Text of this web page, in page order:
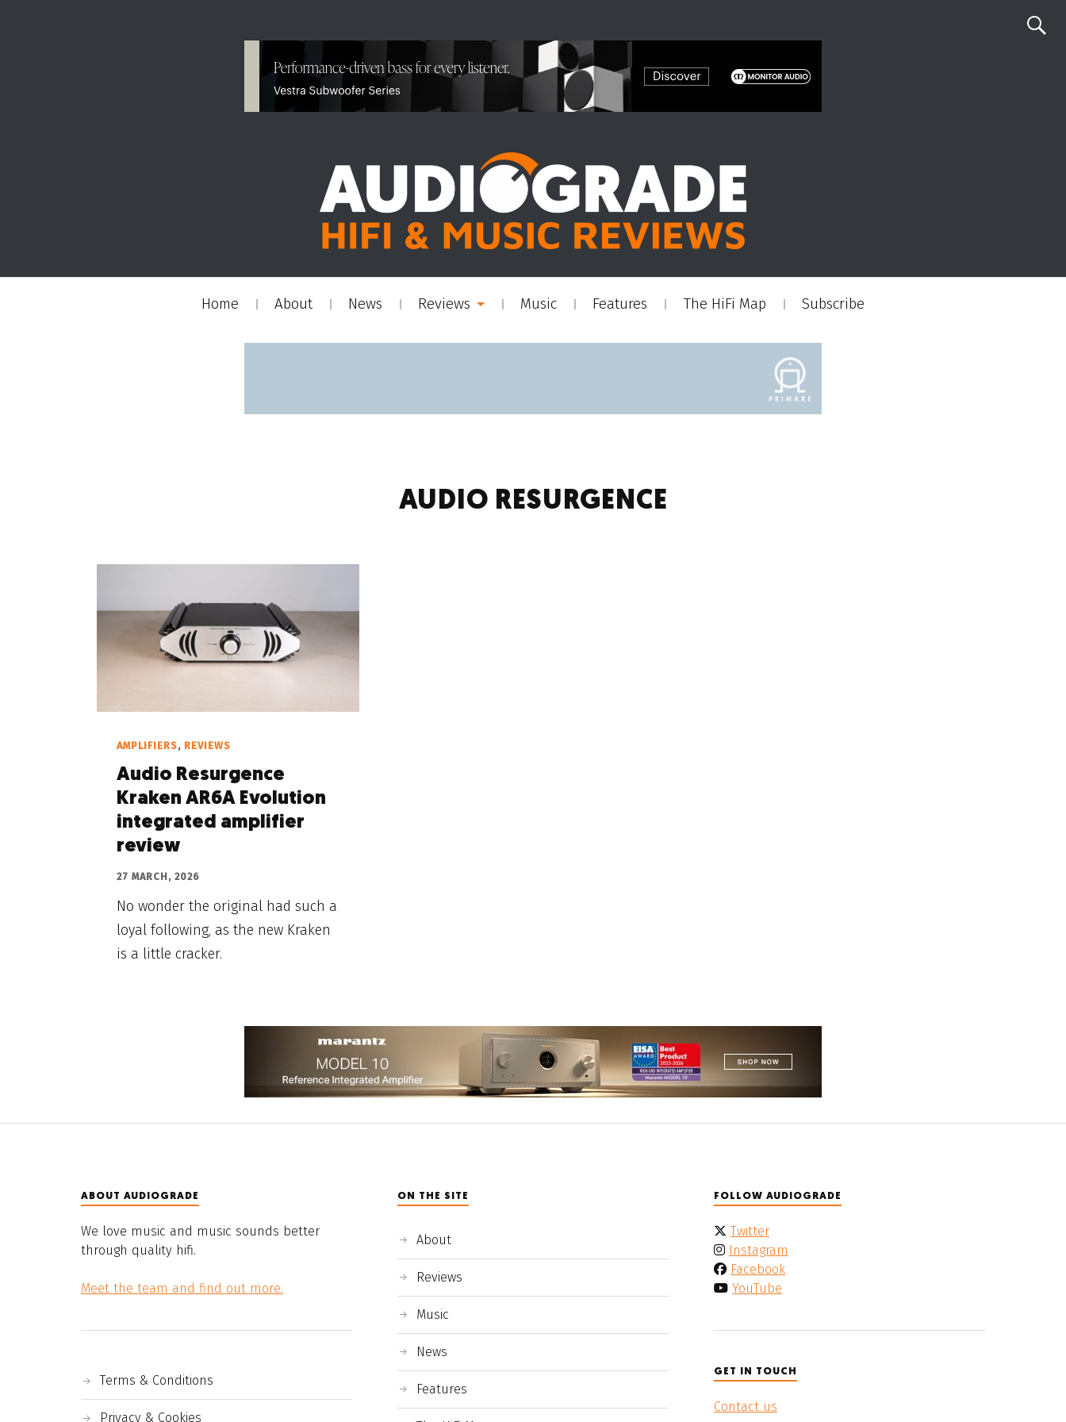
Home About News Reviews Music Features The HiFi Map Subscribe
AUDIO RESURGENCE
AMPLIFIERS, REVIEWS
Audio Resurgence
Kraken AR6A Evolution
integrated amplifier
review
27 MARCH, 2026
No wonder the original had such a
loyal following, as the new Kraken
is a little cracker.
ABOUT AUDIOGRADE
We love music and music sounds better
through quality hifi.
Meet the team and find out more.
Terms & Conditions
Privacy & Cookies
ON THE SITE
About
Reviews
Music
News
Features
FOLLOW AUDIOGRADE
Twitter
Instagram
Facebook
YouTube
GET IN TOUCH
Contact us